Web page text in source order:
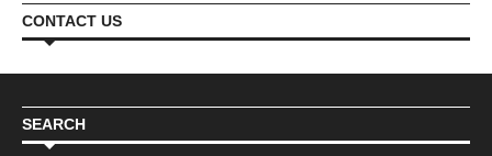
CONTACT US
SEARCH